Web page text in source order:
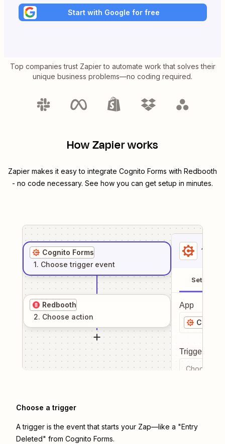
Start with Google for free
Top companies trust Zapier to automate work that solves their
unique business problems—no coding required.
How Zapier works
Zapier makes it easy to integrate Cognito Forms with Redbooth
- no code necessary. See how you can get setup in minutes.
Cognito Forms
1. Choose trigger event
Redbooth
2. Choose action
1
Setup
App
Trigger
Choose a
Choose a trigger
A trigger is the event that starts your Zap—like a "Entry
Deleted" from Cognito Forms.